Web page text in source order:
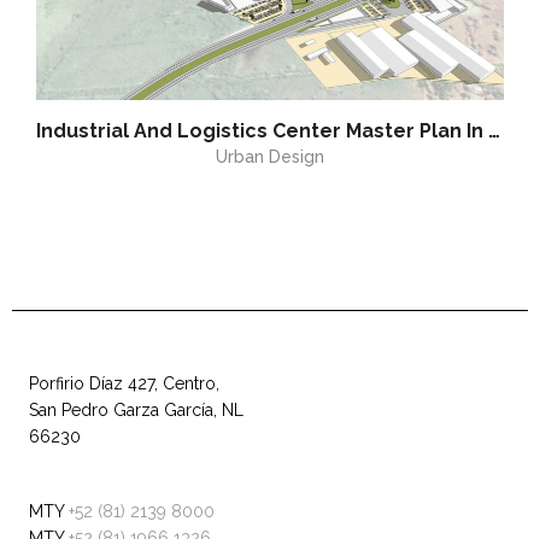
Industrial And Logistics Center Master Plan In Altamira
Urban Design
Porfirio Díaz 427, Centro,
San Pedro Garza García, NL
66230
MTY+52 (81) 2139 8000